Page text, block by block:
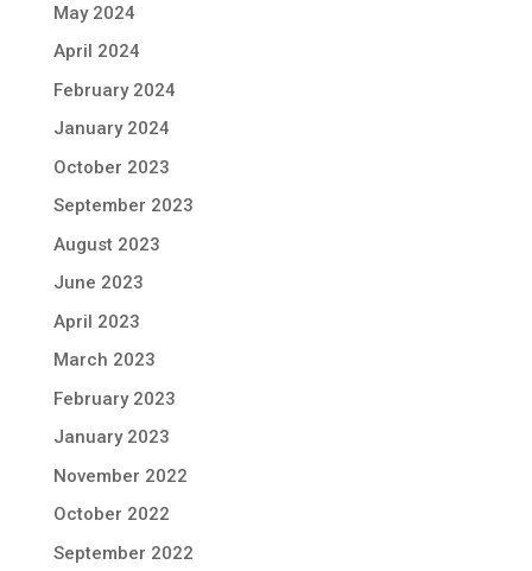
May 2024
April 2024
February 2024
January 2024
October 2023
September 2023
August 2023
June 2023
April 2023
March 2023
February 2023
January 2023
November 2022
October 2022
September 2022